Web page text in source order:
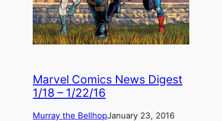
Marvel Comics News Digest
1/18 – 1/22/16
Murray the BellhopJanuary 23, 2016